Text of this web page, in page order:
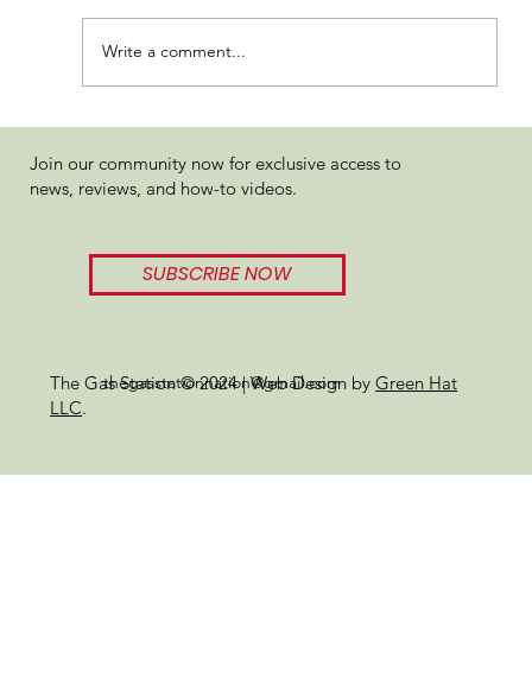
Review
Write a comment...
The Gas Station © 2024 | Web Design byGreen Hat
LLC.
thegasstationnation@gmail.com
Join our community now for exclusive access to
news, reviews, and how-to videos.
SUBSCRIBE NOW